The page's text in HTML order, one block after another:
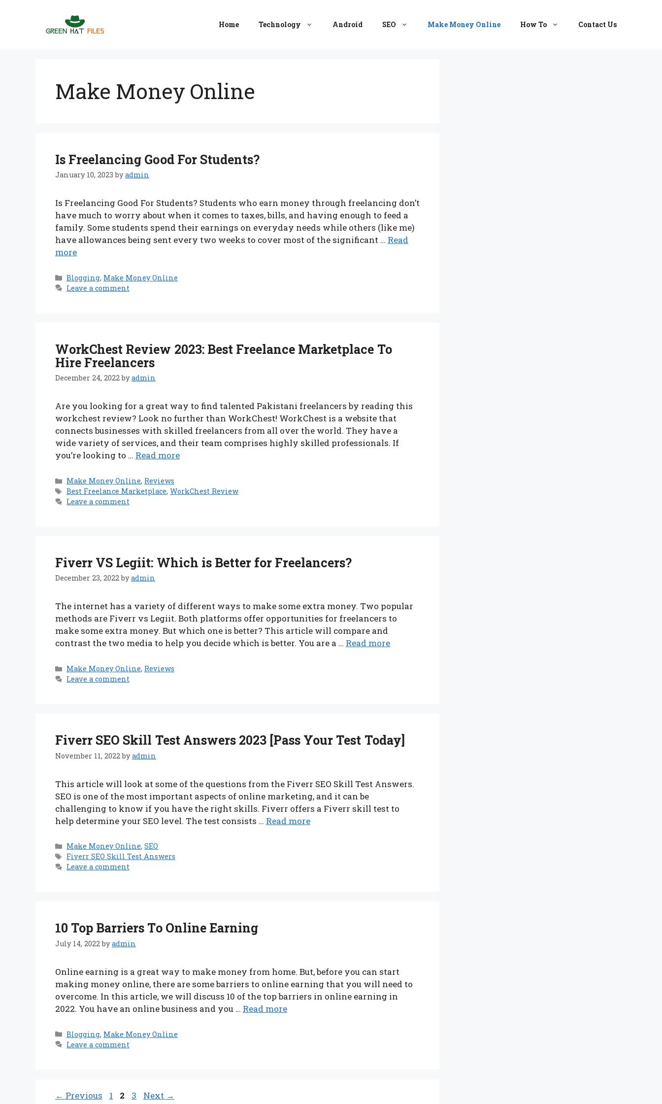
Home Technology Android SEO Make Money Online How To Contact Us
Make Money Online
Is Freelancing Good For Students?
January 10, 2023 byadmin
Is Freelancing Good For Students? Students who earn money through freelancing don’t
have much to worry about when it comes to taxes, bills, and having enough to feed a
family. Some students spend their earnings on everyday needs while others (like me)
have allowances being sent every two weeks to cover most of the significant … Read
more
Categories
Blogging, Make Money Online
Leave a comment
WorkChest Review 2023: Best Freelance Marketplace To
Hire Freelancers
December 24, 2022 byadmin
Are you looking for a great way to find talented Pakistani freelancers by reading this
workchest review? Look no further than WorkChest! WorkChest is a website that
connects businesses with skilled freelancers from all over the world. They have a
wide variety of services, and their team comprises highly skilled professionals. If
you’re looking to … Read more
Categories
Make Money Online, Reviews
Tags
Best Freelance Marketplace,WorkChest Review
Leave a comment
Fiverr VS Legiit: Which is Better for Freelancers?
December 23, 2022 byadmin
The internet has a variety of different ways to make some extra money. Two popular
methods are Fiverr vs Legiit. Both platforms offer opportunities for freelancers to
make some extra money. But which one is better? This article will compare and
contrast the two media to help you decide which is better. You are a … Read more
Categories
Make Money Online, Reviews
Leave a comment
Fiverr SEO Skill Test Answers 2023 [Pass Your Test Today]
November 11, 2022 byadmin
This article will look at some of the questions from the Fiverr SEO Skill Test Answers.
SEO is one of the most important aspects of online marketing, and it can be
challenging to know if you have the right skills. Fiverr offers a Fiverr skill test to
help determine your SEO level. The test consists … Read more
Categories
Make Money Online,SEO
Tags
Fiverr SEO Skill Test Answers
Leave a comment
10 Top Barriers To Online Earning
July 14, 2022 byadmin
Online earning is a great way to make money from home. But, before you can start
making money online, there are some barriers to online earning that you will need to
overcome. In this article, we will discuss 10 of the top barriers in online earning in
2022. You have an online business and you … Read more
Categories
Blogging, Make Money Online
Leave a comment
← Previous Page
1 Page
2 Page
3 Next →